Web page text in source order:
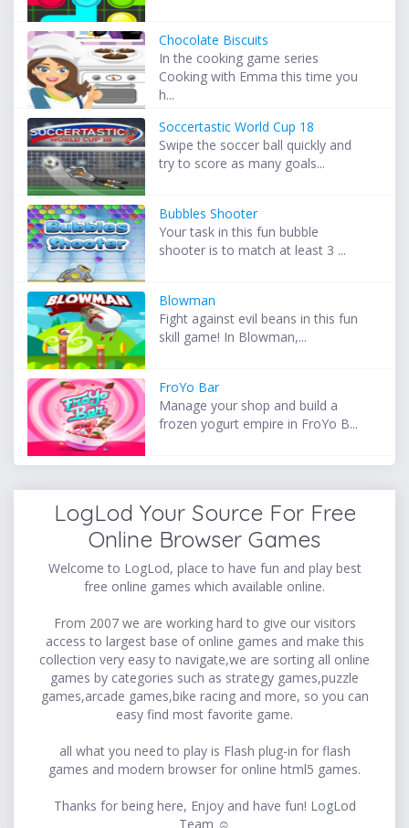
Chocolate Biscuits
In the cooking game series
Cooking with Emma this time you
h...
Soccertastic World Cup 18
Swipe the soccer ball quickly and
try to score as many goals...
Bubbles Shooter
Your task in this fun bubble
shooter is to match at least 3 ...
Blowman
Fight against evil beans in this fun
skill game! In Blowman,...
FroYo Bar
Manage your shop and build a
frozen yogurt empire in FroYo B...
LogLod Your Source For Free
Online Browser Games
Welcome to LogLod, place to have fun and play best
free online games which available online.
From 2007 we are working hard to give our visitors
access to largest base of online games and make this
collection very easy to navigate,we are sorting all online
games by categories such as strategy games,puzzle
games,arcade games,bike racing and more, so you can
easy find most favorite game.
all what you need to play is Flash plug-in for flash
games and modern browser for online html5 games.
Thanks for being here, Enjoy and have fun! LogLod
Team ☺